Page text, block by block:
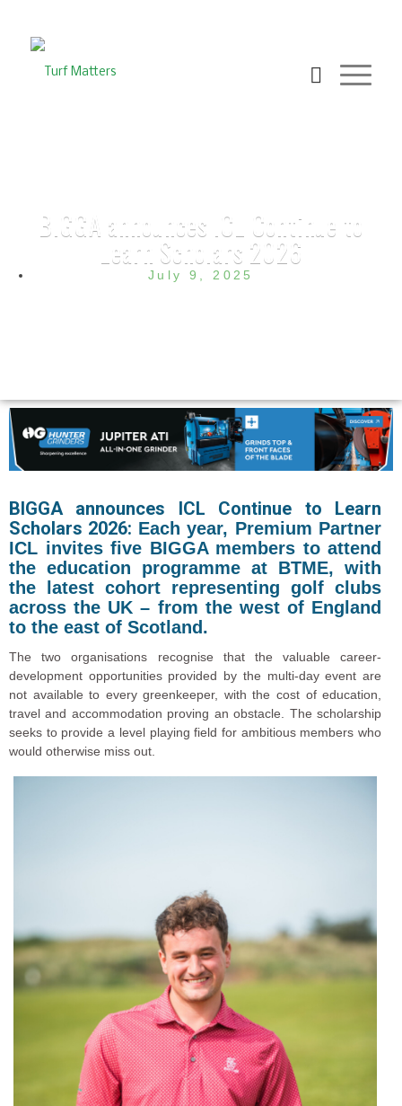
BIGGA announces ICL Continue to
Learn Scholars 2026
July 9, 2025
BIGGA announces ICL Continue to Learn
Scholars 2026: Each year, Premium Partner
ICL invites five BIGGA members to attend
the education programme at BTME, with
the latest cohort representing golf clubs
across the UK – from the west of England
to the east of Scotland.
The two organisations recognise that the valuable career-
development opportunities provided by the multi-day event are
not available to every greenkeeper, with the cost of education,
travel and accommodation proving an obstacle. The scholarship
seeks to provide a level playing field for ambitious members who
would otherwise miss out.